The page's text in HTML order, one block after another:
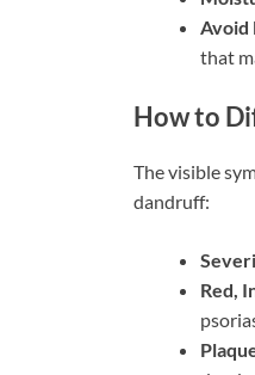
Avoid
that
How to
The visible
dandruff:
Red,